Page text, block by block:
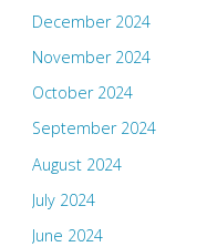
December 2024
November 2024
October 2024
September 2024
August 2024
July 2024
June 2024